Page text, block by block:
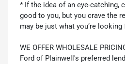
* If the idea of an eye-catching,
good to you, but you crave the
may be just what you’re
WE OFFER WHOLESALE
Ford of Plainwell's preferred